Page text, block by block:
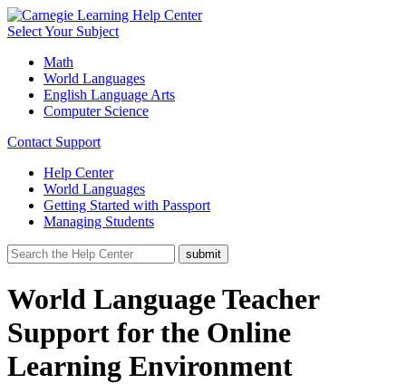
Select Your Subject
Math
World Languages
English Language Arts
Computer Science
Contact Support
Help Center
World Languages
Getting Started with Passport
Managing Students
World Language Teacher
Support for the Online
Learning Environment